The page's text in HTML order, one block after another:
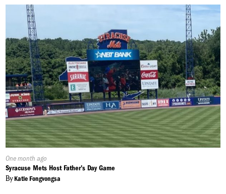
Published
On:
One month ago
Syracuse Mets Host Father's Day Game
ByKatie Fongvongsa